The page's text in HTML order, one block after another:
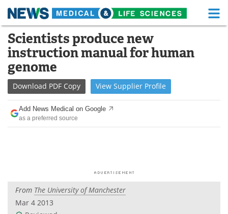
Skip
content
Medical Home Life Sciences Home
About Functional Food
News Health A-Z
Drugs
Interviews White Papers
Videos
Scientists produce new
instruction manual for human
genome
Download PDF Copy View Supplier Profile
Add News Medical on Google
as a preferred source
From The University of Manchester
Mar 4 2013